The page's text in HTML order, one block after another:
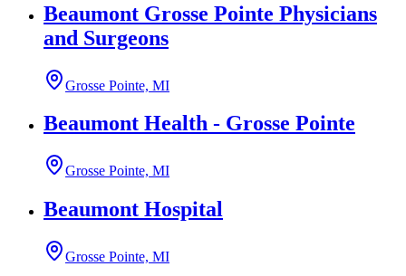
Beaumont Grosse Pointe Physicians
and Surgeons
Grosse Pointe, MI
Beaumont Health - Grosse Pointe
Grosse Pointe, MI
Beaumont Hospital
Grosse Pointe, MI